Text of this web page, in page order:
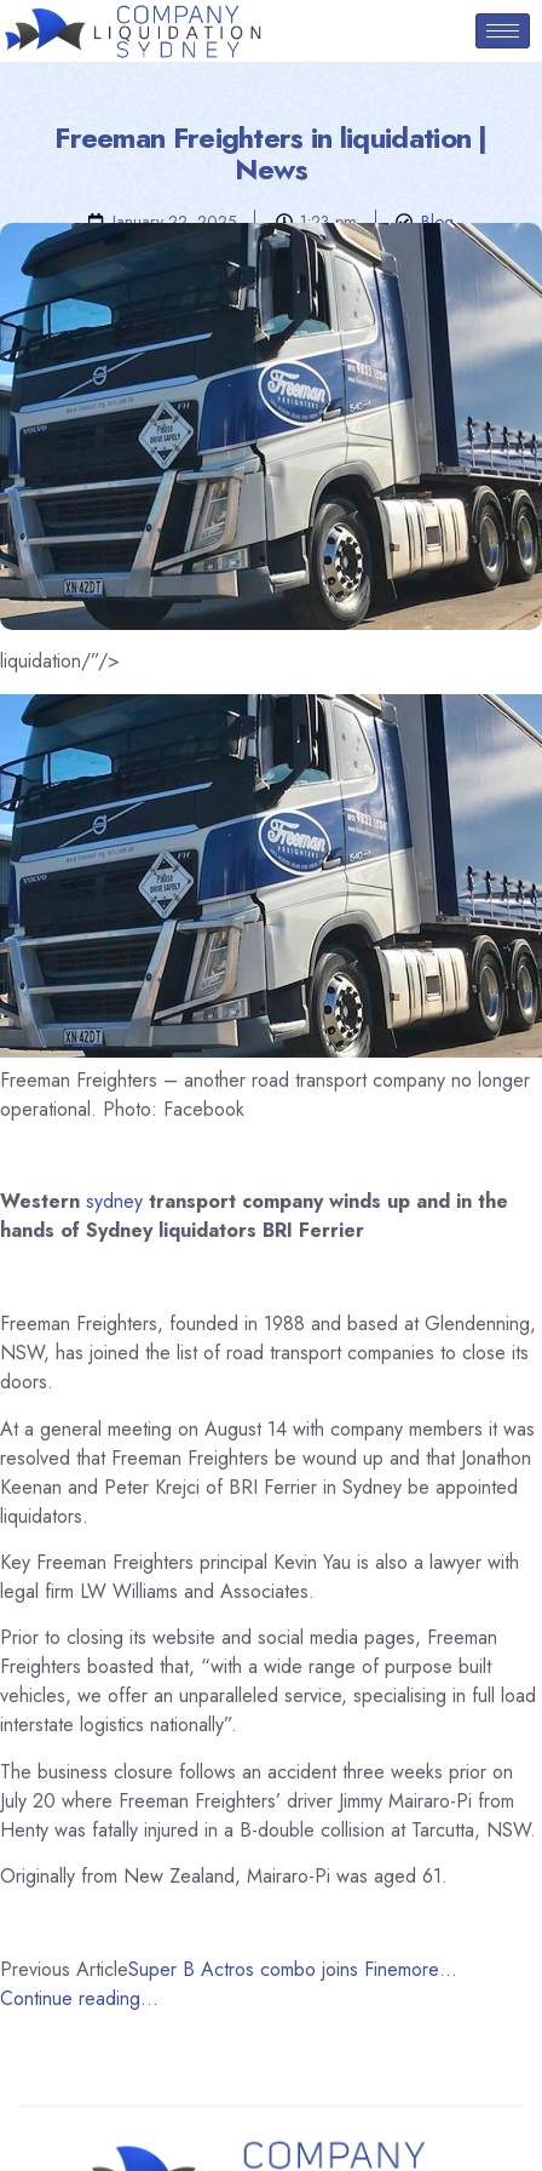
Freeman Freighters in liquidation |
News
January 22, 2025 1:23 pm Blog
liquidation/”/>
Freeman Freighters – another road transport company no longer
operational. Photo: Facebook
Western sydney transport company winds up and in the
hands of Sydney liquidators BRI Ferrier
Freeman Freighters, founded in 1988 and based at Glendenning,
NSW, has joined the list of road transport companies to close its
doors.
At a general meeting on August 14 with company members it was
resolved that Freeman Freighters be wound up and that Jonathon
Keenan and Peter Krejci of BRI Ferrier in Sydney be appointed
liquidators.
Key Freeman Freighters principal Kevin Yau is also a lawyer with
legal firm LW Williams and Associates.
Prior to closing its website and social media pages, Freeman
Freighters boasted that, “with a wide range of purpose built
vehicles, we offer an unparalleled service, specialising in full load
interstate logistics nationally”.
The business closure follows an accident three weeks prior on
July 20 where Freeman Freighters’ driver Jimmy Mairaro-Pi from
Henty was fatally injured in a B-double collision at Tarcutta, NSW.
Originally from New Zealand, Mairaro-Pi was aged 61.
Previous ArticleSuper B Actros combo joins Finemore…
Continue reading…